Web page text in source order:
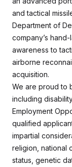
and tactical
Department of
company’s
awareness to
airborne
acquisition.
We are proud to
including
Employment
qualified
impartial
religion, national
status, genetic